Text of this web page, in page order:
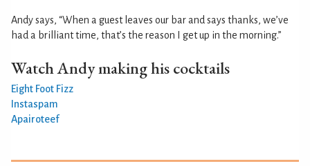
Andy says, “When a guest leaves our bar and says thanks, we’ve
had a brilliant time, that’s the reason I get up in the morning.”
Watch Andy making his cocktails
Eight Foot Fizz
Instaspam
Apairoteef